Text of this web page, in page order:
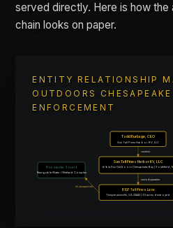
served directly. Here is how the
chain looks on paper.
ENTITY RELATIONSHIP
OUTDOORS CHESAPEAKE
ENFORCEMENT
Todd Burbage, CEO
Sun Tall Pines Harbor RV, LLC
controls
Sun Tall Pines Harbor RV, LLC
d/b/a Sun Outdoors Chesapeake Bay | Southfield,
owns & operates
8107 Tall Pines Lane
Temperanceville, VA 23442 | 2.5 acres destroyed
Pocomoke Sound
Navigable Water / Wetland Complex
fill dumped into